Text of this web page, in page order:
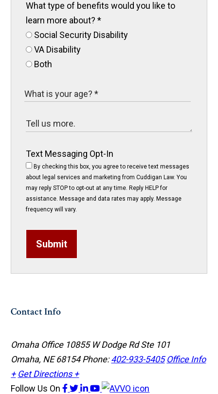
What type of benefits would you like to
learn more about?*
Social Security Disability
VA Disability
Both
Text Messaging Opt-In
By checking this box, you agree to receive text messages
about legal services and marketing from Cuddigan Law. You
may reply STOP to opt-out at any time. Reply HELP for
assistance. Message and data rates may apply. Message
frequency will vary.
Submit
Contact Info
Omaha Office 10855 W Dodge Rd Ste 101
Omaha, NE 68154Phone:402-933-5405 Office Info
+ Get Directions +
Follow Us On